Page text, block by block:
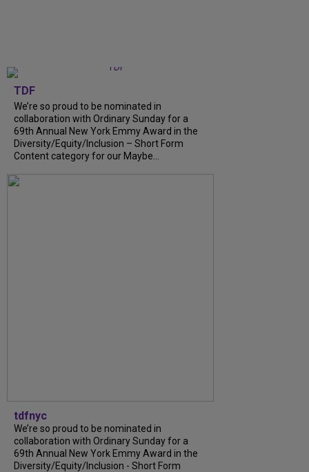
TDF
We’re so proud to be nominated in
collaboration with Ordinary Sunday for a
69th Annual New York Emmy Award in the
Diversity/Equity/Inclusion – Short Form
Content category for our Maybe...
tdfnyc
We’re so proud to be nominated in
collaboration with Ordinary Sunday for a
69th Annual New York Emmy Award in the
Diversity/Equity/Inclusion - Short Form